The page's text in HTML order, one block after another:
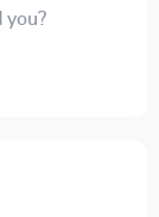
the added
you?